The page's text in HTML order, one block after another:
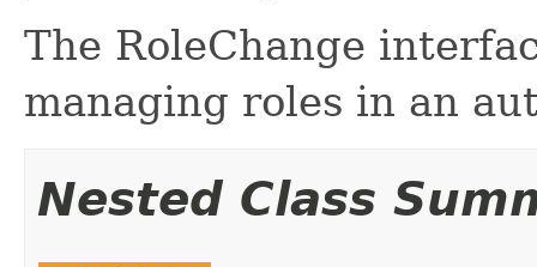
The RoleChange
managing roles in an
Nested Class